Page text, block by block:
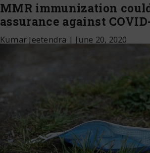
MMR immunization
assurance against
Kumar Jeetendra | June 20, 2020